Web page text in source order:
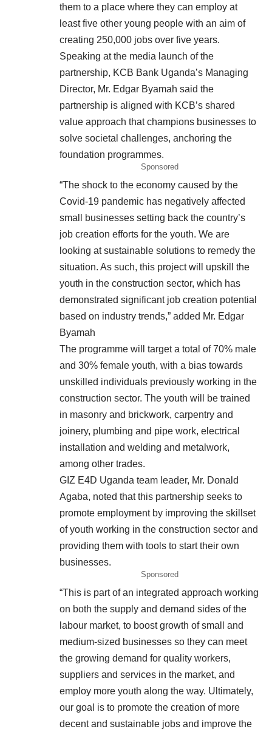
them to a place where they can employ at
least five other young people with an aim of
creating 250,000 jobs over five years.
Speaking at the media launch of the
partnership, KCB Bank Uganda’s Managing
Director, Mr. Edgar Byamah said the
partnership is aligned with KCB’s shared
value approach that champions businesses to
solve societal challenges, anchoring the
foundation programmes.
Sponsored
“The shock to the economy caused by the
Covid-19 pandemic has negatively affected
small businesses setting back the country’s
job creation efforts for the youth. We are
looking at sustainable solutions to remedy the
situation. As such, this project will upskill the
youth in the construction sector, which has
demonstrated significant job creation potential
based on industry trends,” added Mr. Edgar
Byamah
The programme will target a total of 70% male
and 30% female youth, with a bias towards
unskilled individuals previously working in the
construction sector. The youth will be trained
in masonry and brickwork, carpentry and
joinery, plumbing and pipe work, electrical
installation and welding and metalwork,
among other trades.
GIZ E4D Uganda team leader, Mr. Donald
Agaba, noted that this partnership seeks to
promote employment by improving the skillset
of youth working in the construction sector and
providing them with tools to start their own
businesses.
Sponsored
“This is part of an integrated approach working
on both the supply and demand sides of the
labour market, to boost growth of small and
medium-sized businesses so they can meet
the growing demand for quality workers,
suppliers and services in the market, and
employ more youth along the way. Ultimately,
our goal is to promote the creation of more
decent and sustainable jobs and improve the